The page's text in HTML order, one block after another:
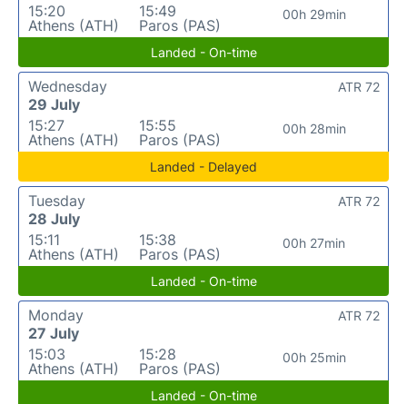
15:20
Athens (ATH)
15:49
Paros (PAS)
00h 29min
Landed - On-time
Wednesday
29 July
15:27
Athens (ATH)
15:55
Paros (PAS)
00h 28min
ATR 72
Landed - Delayed
Tuesday
28 July
15:11
Athens (ATH)
15:38
Paros (PAS)
00h 27min
ATR 72
Landed - On-time
Monday
27 July
15:03
Athens (ATH)
15:28
Paros (PAS)
00h 25min
ATR 72
Landed - On-time